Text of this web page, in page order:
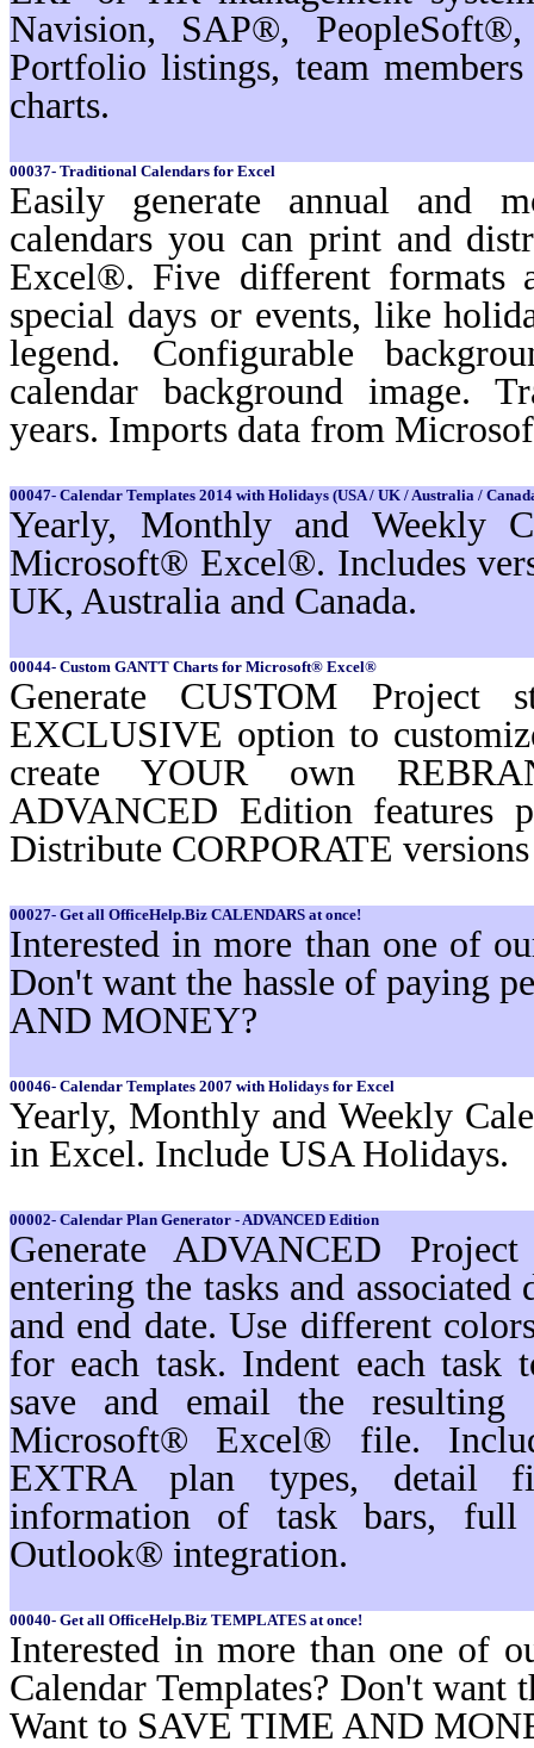
Navision, SAP®,
Portfolio listings, team
charts.
00037- Traditional Calendars for Excel
Easily generate annual and
calendars you can print and
Excel®. Five different formats
special days or events, like
legend. Configurable
calendar background image.
years. Imports data from
00047- Calendar Templates 2014 with Holidays (USA / UK / Australia /
Yearly, Monthly and Weekly
Microsoft® Excel®. Includes
UK, Australia and Canada.
00044- Custom GANTT Charts for Microsoft® Excel®
Generate CUSTOM Project
EXCLUSIVE option to
create YOUR own
ADVANCED Edition features
Distribute CORPORATE
00027- Get all OfficeHelp.Biz CALENDARS at once!
Interested in more than one of
Don't want the hassle of paying
AND MONEY?
00046- Calendar Templates 2007 with Holidays for Excel
Yearly, Monthly and Weekly
in Excel. Include USA Holidays.
00002- Calendar Plan Generator - ADVANCED Edition
Generate ADVANCED
entering the tasks and
and end date. Use different
for each task. Indent each task
save and email the resulting
Microsoft® Excel® file.
EXTRA plan types, detail
information of task bars, full
Outlook® integration.
00040- Get all OfficeHelp.Biz TEMPLATES at once!
Interested in more than one of
Calendar Templates? Don't want
Want to SAVE TIME AND